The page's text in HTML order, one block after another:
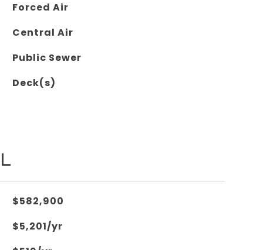
Forced Air
Central Air
Public Sewer
Deck(s)
$582,900
$5,201/yr